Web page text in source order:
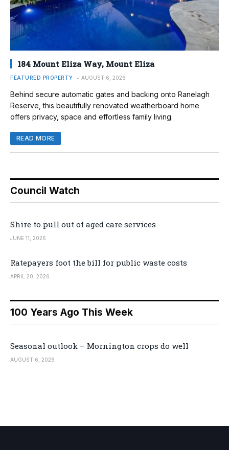
184 Mount Eliza Way, Mount Eliza
FEATURED PROPERTY AUGUST 6, 2026
Behind secure automatic gates and backing onto Ranelagh
Reserve, this beautifully renovated weatherboard home
offers privacy, space and effortless family living.
READ MORE
Council Watch
Shire to pull out of aged care services
JUNE 11, 2026
Ratepayers foot the bill for public waste costs
APRIL 20, 2026
100 Years Ago This Week
Seasonal outlook – Mornington crops do well
AUGUST 6, 2026